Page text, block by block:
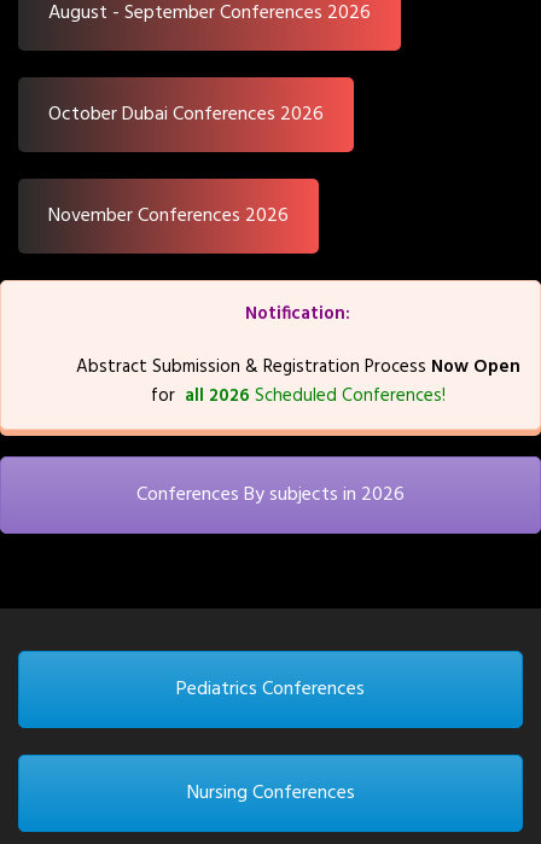
August - September Conferences 2026
October Dubai Conferences 2026
November Conferences 2026
Notification:
Abstract Submission & Registration Process Now Open
for all 2026 Scheduled Conferences!
Conferences By subjects in 2026
Pediatrics Conferences
Nursing Conferences